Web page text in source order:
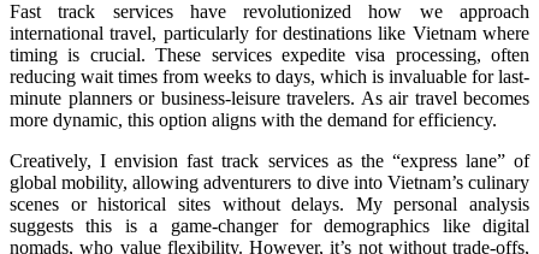
Fast track services have revolutionized how we approach
international travel, particularly for destinations like Vietnam where
timing is crucial. These services expedite visa processing, often
reducing wait times from weeks to days, which is invaluable for last-
minute planners or business-leisure travelers. As air travel becomes
more dynamic, this option aligns with the demand for efficiency.
Creatively, I envision fast track services as the “express lane” of
global mobility, allowing adventurers to dive into Vietnam’s culinary
scenes or historical sites without delays. My personal analysis
suggests this is a game-changer for demographics like digital
nomads, who value flexibility. However, it’s not without trade-offs,